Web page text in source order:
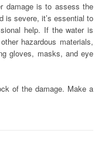
damage is to assess the
is severe, it’s essential to
help. If the water is
hazardous materials,
gloves, masks, and eye
of the damage. Make a